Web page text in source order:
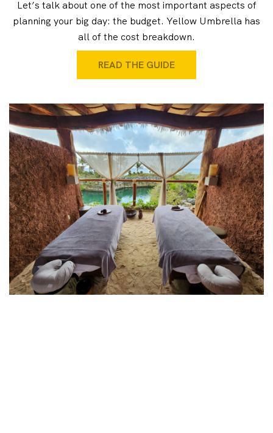
Let’s talk about one of the most important aspects of
planning your big day: the budget. Yellow Umbrella has
all of the cost breakdown.
READ THE GUIDE